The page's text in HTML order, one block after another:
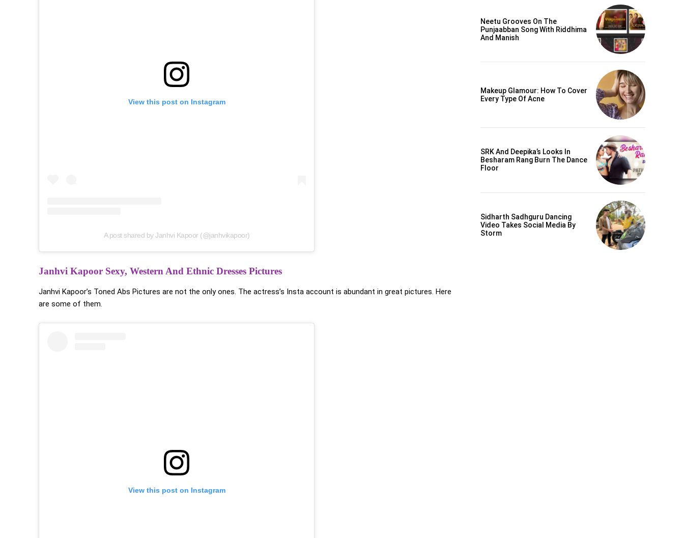
View this post on Instagram
A post shared by Janhvi Kapoor (@janhvikapoor)
Janhvi Kapoor Sexy, Western And Ethnic Dresses Pictures
Janhvi Kapoor’s Toned Abs Pictures are not the only ones. The actress’s Insta account is abundant in great pictures. Here
are some of them.
View this post on Instagram
Neetu Grooves On The
Punjaabban Song With Riddhima
And Manish
Makeup Glamour: How To Cover
Every Type Of Acne
SRK And Deepika’s Looks In
Besharam Rang Burn The Dance
Floor
Sidharth Sadhguru Dancing
Video Takes Social Media By
Storm